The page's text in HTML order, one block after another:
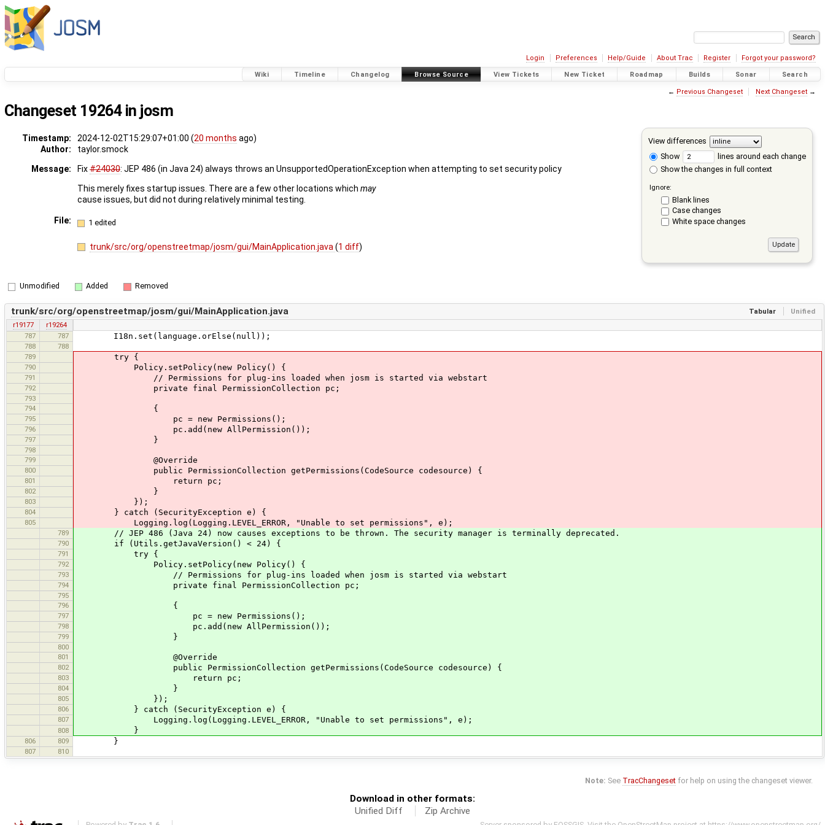
Login Preferences Help/Guide About Trac Register Forgot your password?
Wiki Timeline Changelog Browse Source View Tickets New Ticket Roadmap Builds Sonar Search
← Previous Changeset Next Changeset→
Changeset 19264 in josm
View differences
Show
lines around each change
Show the changes in full context
Ignore:
Blank lines
Case changes
White space changes
Timestamp: 2024-12-02T15:29:07+01:00 (20 months ago)
Author:
taylor.smock
Message:
Fix#24030: JEP 486 (in Java 24) always throws an UnsupportedOperationException when attempting to set security policy
This merely fixes startup issues. There are a few other locations which may
cause issues, but did not during relatively minimal testing.
File: 1 edited
trunk/src/org/openstreetmap/josm/gui/MainApplication.java(1 diff)
Unmodified Added Removed
Tabular Unified
trunk/src/org/openstreetmap/josm/gui/MainApplication.java
r19177
r19264
787
787 I18n.set(language.orElse(null));
788
788
789
try {
790 Policy.setPolicy(new Policy() {
791 // Permissions for plug-ins loaded when josm is started via webstart
792 private final PermissionCollection pc;
793
794
{
795 pc = new Permissions();
796 pc.add(new AllPermission());
797 }
798
799
@Override
800 public PermissionCollection getPermissions(CodeSource codesource) {
801 return pc;
802 }
803 });
804 } catch (SecurityException e) {
805 Logging.log(Logging.LEVEL_ERROR, "Unable to set permissions", e);
789 // JEP 486 (Java 24) now causes exceptions to be thrown. The security manager is terminally deprecated.
790 if (Utils.getJavaVersion() < 24) {
791 try {
792 Policy.setPolicy(new Policy() {
793 // Permissions for plug-ins loaded when josm is started via webstart
794 private final PermissionCollection pc;
795
796
{
797 pc = new Permissions();
798 pc.add(new AllPermission());
799 }
800
801
@Override
802 public PermissionCollection getPermissions(CodeSource codesource) {
803 return pc;
804 }
805 });
806 } catch (SecurityException e) {
807 Logging.log(Logging.LEVEL_ERROR, "Unable to set permissions", e);
808 }
806 809 }
807 810
Note: See TracChangeset for help on using the changeset viewer.
Download in other formats:
Unified Diff
Zip Archive